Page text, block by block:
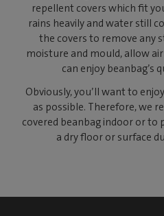
repellent covers which fit
rains heavily and water still
the covers to remove any
moisture and mould, allow
can enjoy beanbag’s
Obviously, you’ll want to
as possible. Therefore, we
covered beanbag indoor or to
a dry floor or surface